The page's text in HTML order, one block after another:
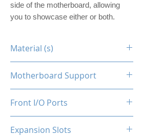
side of the motherboard, allowing
you to showcase either or both.
Material (s)
Motherboard Support
Front I/O Ports
Expansion Slots